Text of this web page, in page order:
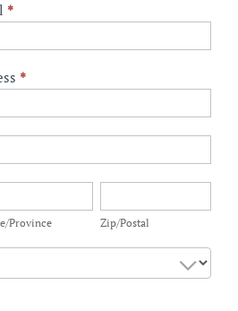
*
*
Province Zip/Postal